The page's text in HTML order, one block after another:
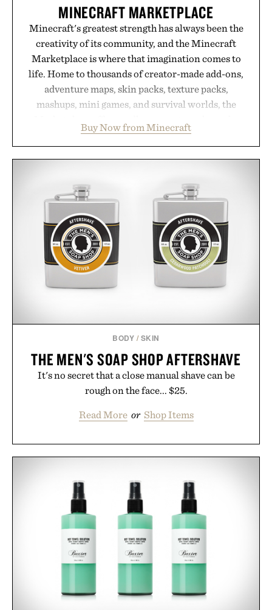
are solely those of the brand and not those of
Uncrate.
MINECRAFT MARKETPLACE
Minecraft's greatest strength has always been the
creativity of its community, and the Minecraft
Marketplace is where that imagination comes to
life. Home to thousands of creator-made add-ons,
adventure maps, skin packs, texture packs,
mashups, mini games, and survival worlds, the
familiar block-built universe. Through July 28, the
annual Summer Sale makes exploring even easier,
your next survival world or dive into a completely
new adventure, it's one of the easiest ways to keep
Minecraft feeling fresh.
Presented by Minecraft.
Buy Now from Minecraft
BODY / SKIN
THE MEN'S SOAP SHOP AFTERSHAVE
It's no secret that a close manual shave can be
rough on the face... $25.
Read More or Shop Items